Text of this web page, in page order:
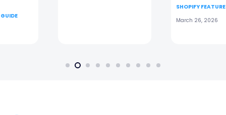
SHOPIFY FEATURE GUIDE